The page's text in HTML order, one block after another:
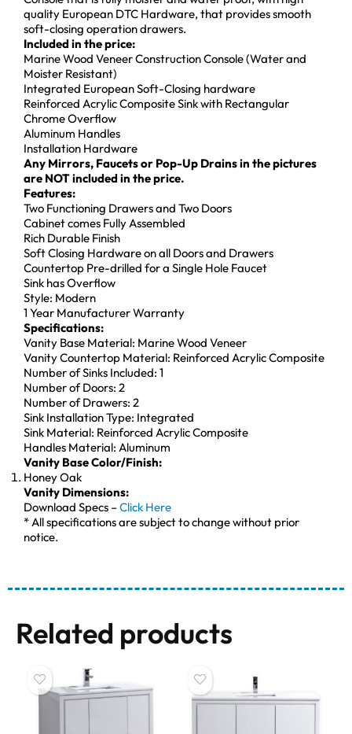
quality European DTC Hardware, that provides smooth
soft-closing operation drawers.
Included in the price:
Marine Wood Veneer Construction Console (Water and
Moister Resistant)
Integrated European Soft-Closing hardware
Reinforced Acrylic Composite Sink with Rectangular
Chrome Overflow
Aluminum Handles
Installation Hardware
Any Mirrors, Faucets or Pop-Up Drains in the pictures
are NOT included in the price.
Features:
Two Functioning Drawers and Two Doors
Cabinet comes Fully Assembled
Rich Durable Finish
Soft Closing Hardware on all Doors and Drawers
Countertop Pre-drilled for a Single Hole Faucet
Sink has Overflow
Style: Modern
1 Year Manufacturer Warranty
Specifications:
Vanity Base Material: Marine Wood Veneer
Vanity Countertop Material: Reinforced Acrylic Composite
Number of Sinks Included: 1
Number of Doors: 2
Number of Drawers: 2
Sink Installation Type: Integrated
Sink Material: Reinforced Acrylic Composite
Handles Material: Aluminum
Vanity Base Color/Finish:
Honey Oak
Vanity Dimensions:
Download Specs –Click Here
* All specifications are subject to change without prior
notice.
Related products